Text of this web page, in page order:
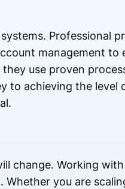
Professional
management to
use proven
to achieving the level
change. Working
you are